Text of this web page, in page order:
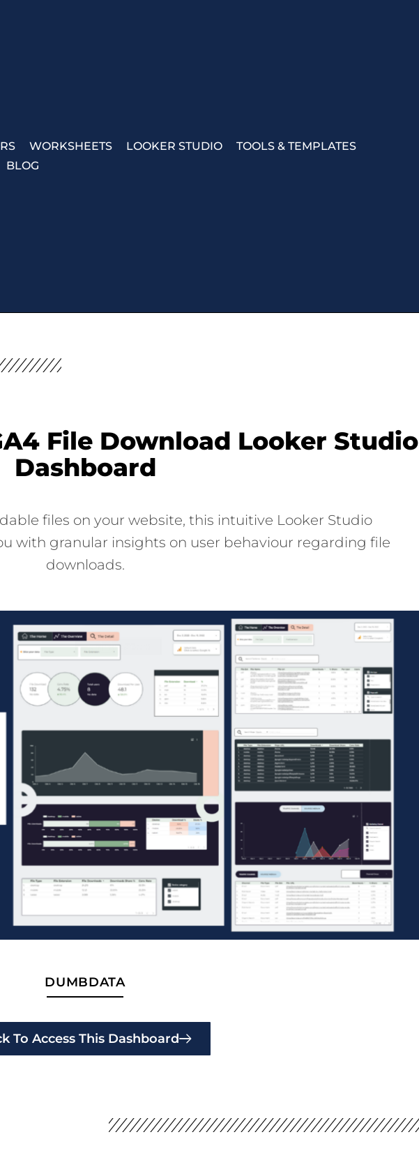
WORKSHEETS LOOKER STUDIO
TOOLS & TEMPLATES
BLOG
File Download Looker Studio
Dashboard
files on your website, this intuitive Looker Studio
with granular insights on user behaviour regarding file
downloads.
DUMBDATA
To Access This Dashboard